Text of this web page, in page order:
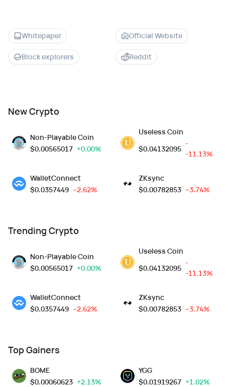
Whitepaper Official Website
Block explorers Reddit
New Crypto
Non-Playable Coin
$0.00565017 +0.00%
WalletConnect
$0.0357449 --2.62%
Useless Coin
$0.04132095
-
-11.13%
ZKsync
$0.00782853 --3.74%
Trending Crypto
Non-Playable Coin
$0.00565017 +0.00%
WalletConnect
$0.0357449 --2.62%
Useless Coin
$0.04132095
-
-11.13%
ZKsync
$0.00782853 --3.74%
Top Gainers
BOME
$0.00060623 +2.13%
YGG
$0.01919267 +1.02%